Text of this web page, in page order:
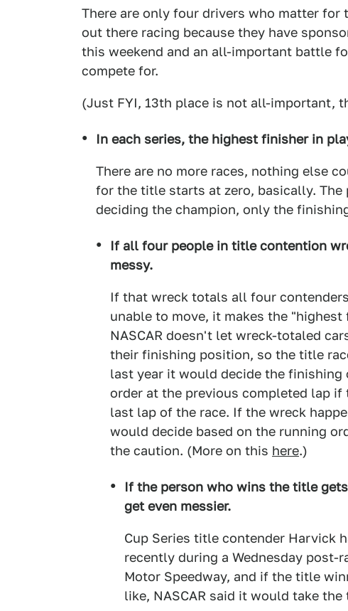
There are only four drivers who matter
out there racing because they have
this weekend and an all-important battle
compete for.
(Just FYI, 13th place is not all-important,
In each series, the highest finisher in
There are no more races, nothing else
for the title starts at zero, basically.
deciding the champion, only the
If all four people in title contention
messy.
If that wreck totals all four
unable to move, it makes the
NASCAR doesn't let wreck-totaled
their finishing position, so the title
last year it would decide the finishing
order at the previous completed lap
last lap of the race. If the wreck
would decide based on the running
the caution. (More on this here.)
If the person who wins the title
get even messier.
Cup Series title contender Harvick
recently during a Wednesday post-
Motor Speedway, and if the title
like, NASCAR said it would take the